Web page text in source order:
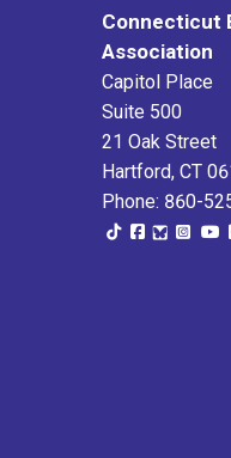
Connecticut
Association
Capitol Place
Suite 500
21 Oak Street
Hartford, CT
Phone: 860-